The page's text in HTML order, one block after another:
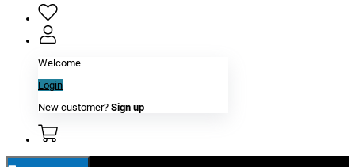
Welcome
Login
New customer? Sign up